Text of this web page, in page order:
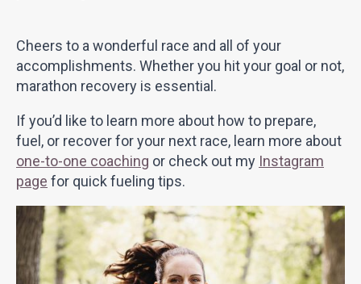
Cheers to a wonderful race and all of your
accomplishments. Whether you hit your goal or not,
marathon recovery is essential.
If you’d like to learn more about how to prepare,
fuel, or recover for your next race, learn more about
one-to-one coaching or check out my Instagram
page for quick fueling tips.